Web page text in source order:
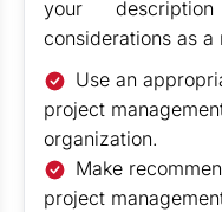
your
considerations as a
Use an
project
organization.
Make
project